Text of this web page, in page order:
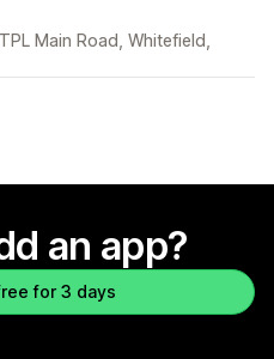
Main Road, Whitefield,
an app?
for 3 days